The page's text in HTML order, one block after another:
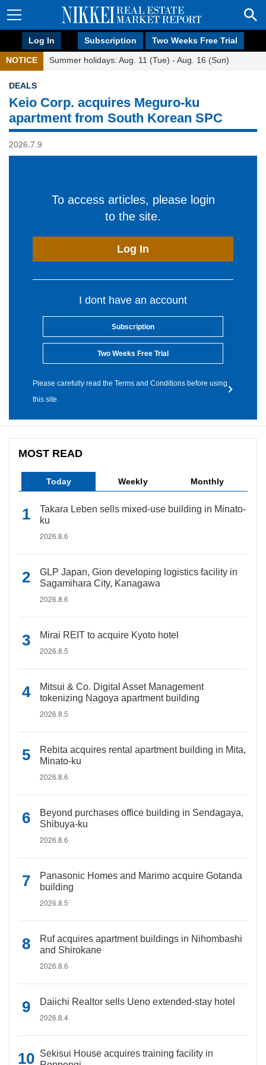
Log In Subscription Two Weeks Free Trial
NOTICE Summer holidays: Aug. 11 (Tue) - Aug. 16 (Sun)
DEALS
Keio Corp. acquires Meguro-ku
apartment from South Korean SPC
2026.7.9
To access articles, please login
to the site.
Log In
I dont have an account
Subscription
Two Weeks Free Trial
Please carefully read the Terms and Conditions before using
this site.
MOST READ
Today Weekly Monthly
Takara Leben sells mixed-use building in Minato-
ku
2026.8.6
GLP Japan, Gion developing logistics facility in
Sagamihara City, Kanagawa
2026.8.6
Mirai REIT to acquire Kyoto hotel
2026.8.5
Mitsui & Co. Digital Asset Management
tokenizing Nagoya apartment building
2026.8.5
Rebita acquires rental apartment building in Mita,
Minato-ku
2026.8.6
Beyond purchases office building in Sendagaya,
Shibuya-ku
2026.8.6
Panasonic Homes and Marimo acquire Gotanda
building
2026.8.5
Ruf acquires apartment buildings in Nihombashi
and Shirokane
2026.8.6
Daiichi Realtor sells Ueno extended-stay hotel
2026.8.4
Sekisui House acquires training facility in